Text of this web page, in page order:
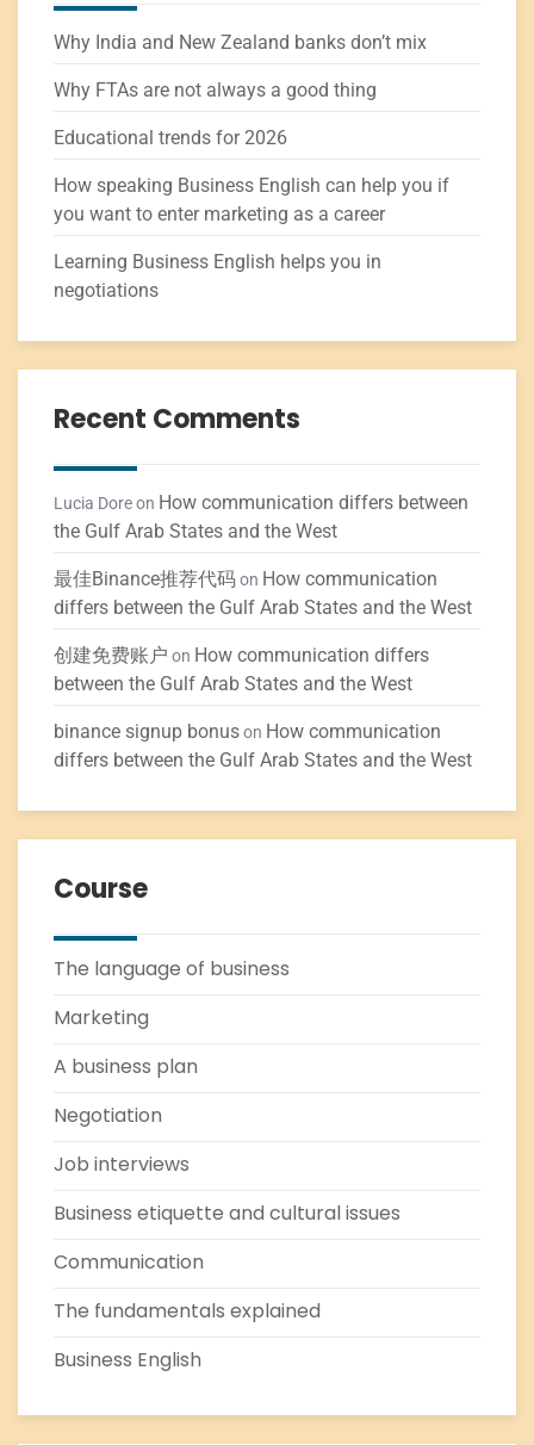
Why India and New Zealand banks don’t mix
Why FTAs are not always a good thing
Educational trends for 2026
How speaking Business English can help you if
you want to enter marketing as a career
Learning Business English helps you in
negotiations
Recent Comments
Lucia Doreon How communication differs between
the Gulf Arab States and the West
最佳Binance推荐代码on How communication
differs between the Gulf Arab States and the West
创建免费账户 on How communication differs
between the Gulf Arab States and the West
binance signup bonuson How communication
differs between the Gulf Arab States and the West
Course
The language of business
Marketing
A business plan
Negotiation
Job interviews
Business etiquette and cultural issues
Communication
The fundamentals explained
Business English